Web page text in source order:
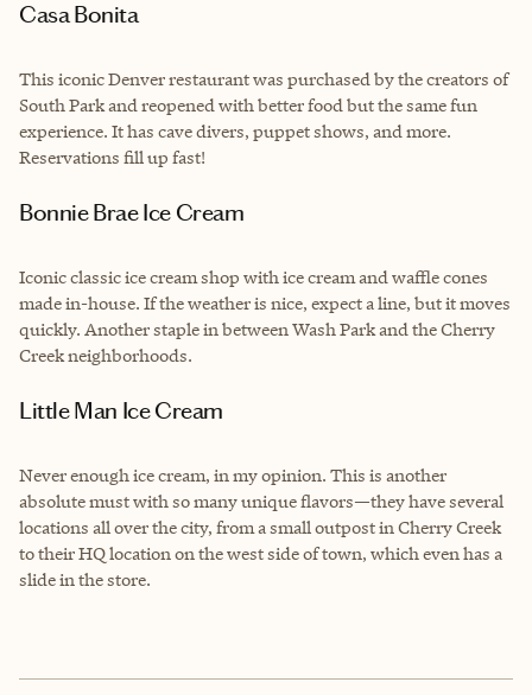
Casa Bonita
This iconic Denver restaurant was purchased by the creators of
South Park and reopened with better food but the same fun
experience. It has cave divers, puppet shows, and more.
Reservations fill up fast!
Bonnie Brae Ice Cream
Iconic classic ice cream shop with ice cream and waffle cones
made in-house. If the weather is nice, expect a line, but it moves
quickly. Another staple in between Wash Park and the Cherry
Creek neighborhoods.
Little Man Ice Cream
Never enough ice cream, in my opinion. This is another
absolute must with so many unique flavors—they have several
locations all over the city, from a small outpost in Cherry Creek
to their HQ location on the west side of town, which even has a
slide in the store.